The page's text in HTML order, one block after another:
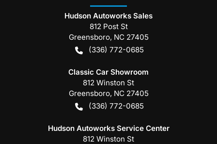
Hudson Autoworks Sales
812 Post St
Greensboro, NC 27405
(336) 772-0685
Classic Car Showroom
812 Winston St
Greensboro, NC 27405
(336) 772-0685
Hudson Autoworks Service Center
812 Winston St